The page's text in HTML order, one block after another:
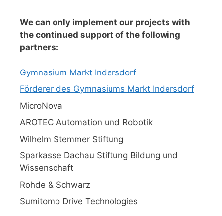
We can only implement our projects with
the continued support of the following
partners:
Gymnasium Markt Indersdorf
Förderer des Gymnasiums Markt Indersdorf
MicroNova
AROTEC Automation und Robotik
Wilhelm Stemmer Stiftung
Sparkasse Dachau Stiftung Bildung und
Wissenschaft
Rohde & Schwarz
Sumitomo Drive Technologies